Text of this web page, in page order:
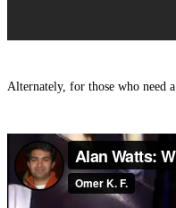
Alternately, for those who need a